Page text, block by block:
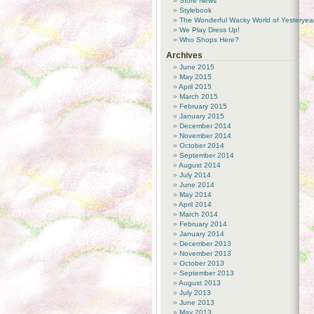
Stylebook
The Wonderful Wacky World of
We Play Dress Up!
Who Shops Here?
Archives
June 2015
May 2015
April 2015
March 2015
February 2015
January 2015
December 2014
November 2014
October 2014
September 2014
August 2014
July 2014
June 2014
May 2014
April 2014
March 2014
February 2014
January 2014
December 2013
November 2013
October 2013
September 2013
August 2013
July 2013
June 2013
May 2013